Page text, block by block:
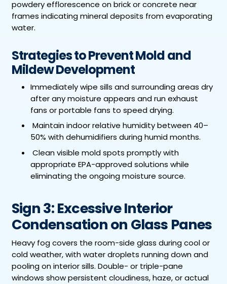
powdery efflorescence on brick or concrete near
frames indicating mineral deposits from evaporating
water.
Strategies to Prevent Mold and
Mildew Development
Immediately wipe sills and surrounding areas dry
after any moisture appears and run exhaust
fans or portable fans to speed drying.
Maintain indoor relative humidity between 40–
50% with dehumidifiers during humid months.
Clean visible mold spots promptly with
appropriate EPA-approved solutions while
eliminating the ongoing moisture source.
Sign 3: Excessive Interior
Condensation on Glass Panes
Heavy fog covers the room-side glass during cool or
cold weather, with water droplets running down and
pooling on interior sills. Double- or triple-pane
windows show persistent cloudiness, haze, or actual